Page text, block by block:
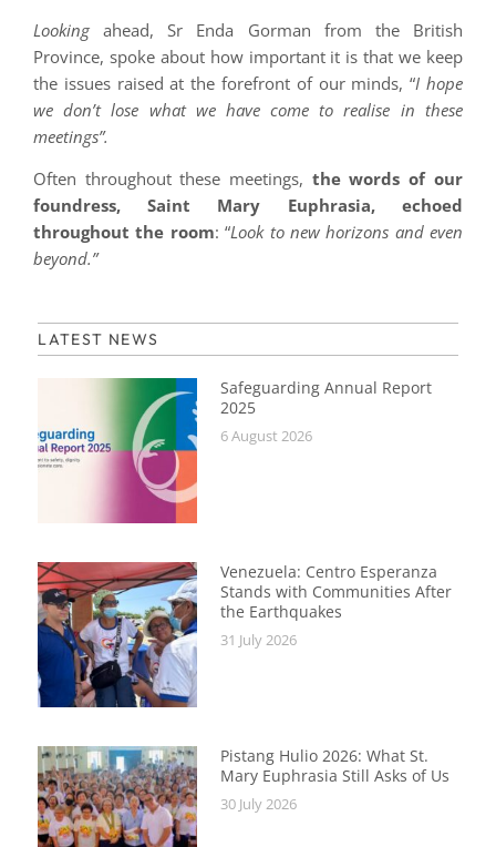
Lookingahead, Sr Enda Gorman from the British
Province, spoke about how important it is that we keep
the issues raised at the forefront of our minds, “I hope
we don’t lose what we have come to realise in these
meetings”.
Often throughout these meetings, the words of our
foundress, Saint Mary Euphrasia, echoed
throughout the room: “Look to new horizons and even
beyond.”
LATEST NEWS
Safeguarding Annual Report
2025
6 August 2026
Venezuela: Centro Esperanza
Stands with Communities After
the Earthquakes
31 July 2026
Pistang Hulio 2026: What St.
Mary Euphrasia Still Asks of Us
30 July 2026